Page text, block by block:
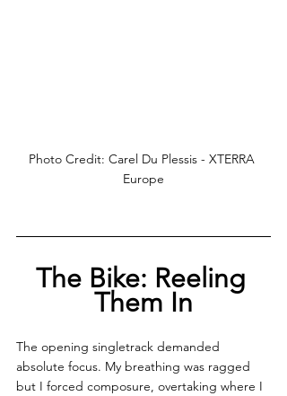
Photo Credit: Carel Du Plessis - XTERRA
Europe
The Bike: Reeling
Them In
The opening singletrack demanded
absolute focus. My breathing was ragged
but I forced composure, overtaking where I